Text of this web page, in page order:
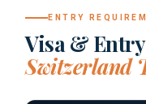
ENTRY
Visa &
Switzerland